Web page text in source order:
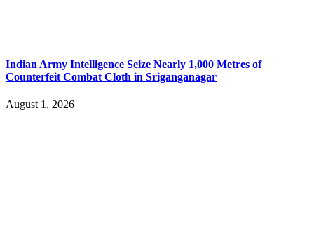
Indian Army Intelligence Seize Nearly 1,000 Metres of
Counterfeit Combat Cloth in Sriganganagar
August 1, 2026